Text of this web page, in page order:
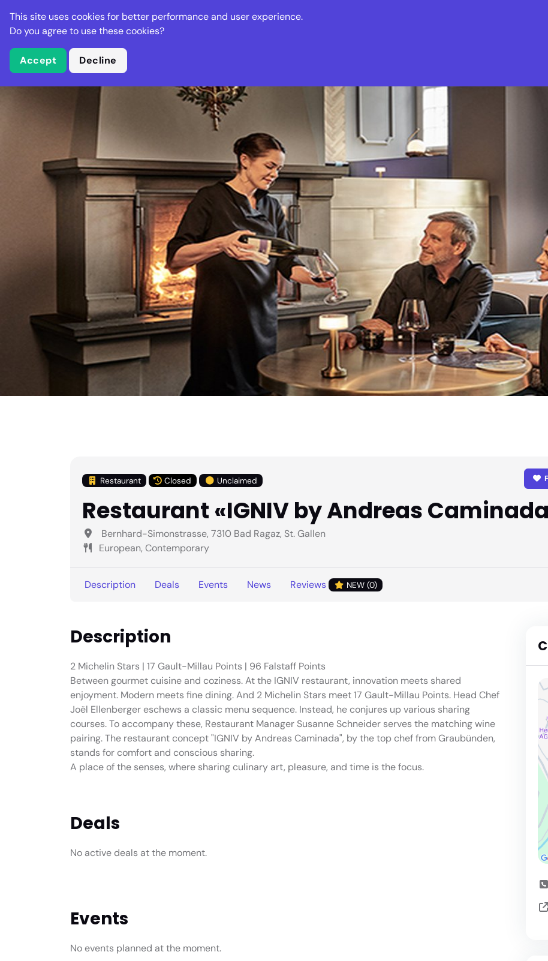
Stella Gastro Places Deals Events
Restaurant Closed Unclaimed
Restaurant «IGNIV by Andreas
Bernhard-Simonstrasse, 7310 Bad Ragaz, St. Gallen
European, Contemporary
Description Deals Events News Reviews NEW (0)
Description
2 Michelin Stars | 17 Gault-Millau Points | 96 Falstaff Points
Between gourmet cuisine and coziness. At the IGNIV restaurant, innovation meets shared
enjoyment. Modern meets fine dining. And 2 Michelin Stars meet 17 Gault-Millau Points. Head Chef
Joël Ellenberger eschews a classic menu sequence. Instead, he conjures up various sharing
courses. To accompany these, Restaurant Manager Susanne Schneider serves the matching wine
pairing. The restaurant concept "IGNIV by Andreas Caminada", by the top chef from Graubünden,
stands for comfort and conscious sharing.
A place of the senses, where sharing culinary art, pleasure, and time is the focus.
Deals
No active deals at the moment.
Events
No events planned at the moment.
This site uses cookies for better performance and user experience.
Do you agree to use these cookies?
Accept Decline